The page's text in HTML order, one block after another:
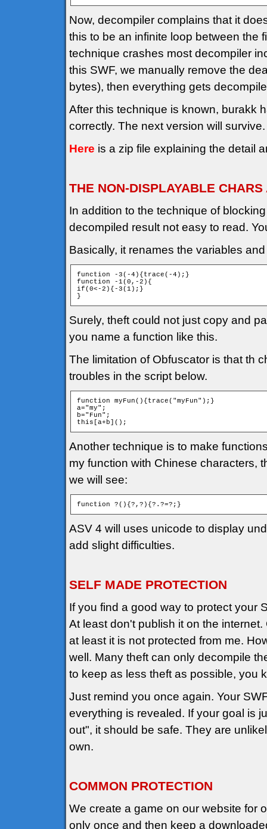
Now, decompiler complains that it
this to be an infinite loop between the
technique crashes most decompiler
this SWF, we manually remove the
bytes), then everything gets
After this technique is known, burakk
correctly. The next version will survive.
Here is a zip file explaining the detail
THE NON-DISPLAYABLE
In addition to the technique of
decompiled result not easy to read.
Basically, it renames the variables
function -3(-4){trace(-4);}
function -1(0,-2){
if(0<-2){-3(1);}
}
Surely, theft could not just copy and
you name a function like this.
The limitation of Obfuscator is that th
troubles in the script below.
function myFun(){trace("myFun");}
a="my";
b="Fun";
this[a+b]();
Another technique is to make
my function with Chinese characters,
we will see:
function ?(){?,?){?.?=?;}
ASV 4 will uses unicode to display
add slight difficulties.
SELF MADE PROTECTION
If you find a good way to protect your
At least don't publish it on the
at least it is not protected from me.
well. Many theft can only decompile
to keep as less theft as possible, you
Just remind you once again. Your
everything is revealed. If your goal is
out", it should be safe. They are
own.
COMMON PROTECTION
We create a game on our website for
only once and then keep a